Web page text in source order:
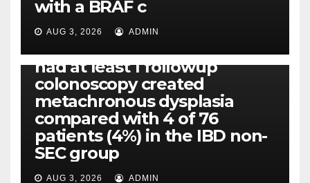
with a BRAF c
AUG 3, 2026 ADMIN
Eight of thirty six patients
(19%) without before or
concomitant dysplasia who
had at least 1 followup
colonoscopy created
metachronous dysplasia
compared with 4 of 76
patients (4%) in the IBD non-
SEC group
AUG 3, 2026 ADMIN
PI-PLC
By using the CBA technique,
all of us found that TNF-, IL-1,
IL-1, IL-6, IL-12b, CCL2, CCL3,
CCL4, CCL5 and IL-8 will be
released simply by human